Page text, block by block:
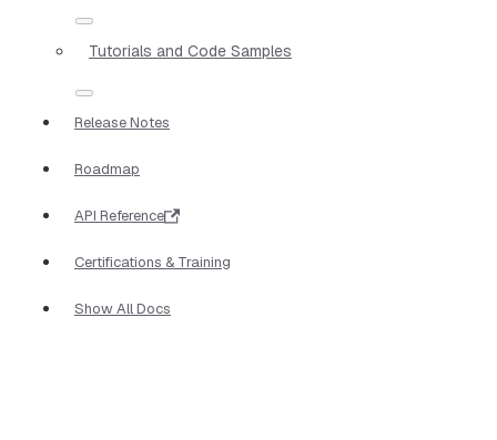
Tutorials and Code Samples
Release Notes
Roadmap
API Reference
Certifications & Training
Show All Docs